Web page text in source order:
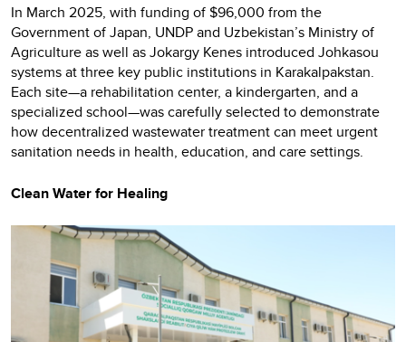
In March 2025, with funding of $96,000 from the
Government of Japan, UNDP and Uzbekistan’s Ministry of
Agriculture as well as Jokargy Kenes introduced Johkasou
systems at three key public institutions in Karakalpakstan.
Each site—a rehabilitation center, a kindergarten, and a
specialized school—was carefully selected to demonstrate
how decentralized wastewater treatment can meet urgent
sanitation needs in health, education, and care settings.
Clean Water for Healing